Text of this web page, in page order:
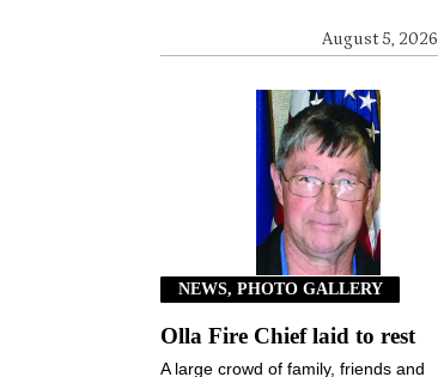
August 5, 2026
NEWS, PHOTO GALLERY
Olla Fire Chief laid to rest
A large crowd of family, friends and